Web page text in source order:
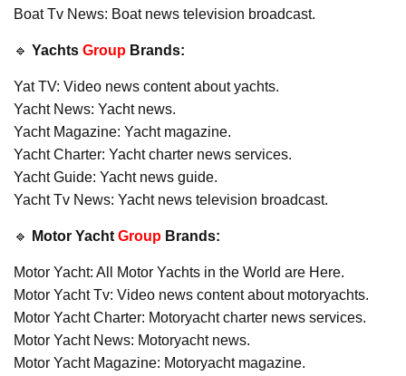
Boat Tv News: Boat news television broadcast.
🔹 Yachts Group Brands:
Yat TV: Video news content about yachts.
Yacht News: Yacht news.
Yacht Magazine: Yacht magazine.
Yacht Charter: Yacht charter news services.
Yacht Guide: Yacht news guide.
Yacht Tv News: Yacht news television broadcast.
🔹 Motor Yacht Group Brands:
Motor Yacht: All Motor Yachts in the World are Here.
Motor Yacht Tv: Video news content about motoryachts.
Motor Yacht Charter: Motoryacht charter news services.
Motor Yacht News: Motoryacht news.
Motor Yacht Magazine: Motoryacht magazine.